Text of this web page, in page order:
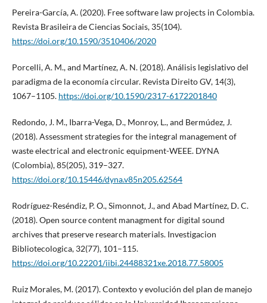
Pereira-García, A. (2020). Free software law projects in Colombia.
Revista Brasileira de Ciencias Sociais, 35(104).
https://doi.org/10.1590/3510406/2020
Porcelli, A. M., and Martínez, A. N. (2018). Análisis legislativo del
paradigma de la economía circular. Revista Direito GV, 14(3),
1067–1105. https://doi.org/10.1590/2317-6172201840
Redondo, J. M., Ibarra-Vega, D., Monroy, L., and Bermúdez, J.
(2018). Assessment strategies for the integral management of
waste electrical and electronic equipment-WEEE. DYNA
(Colombia), 85(205), 319–327.
https://doi.org/10.15446/dyna.v85n205.62564
Rodríguez-Reséndiz, P. O., Simonnot, J., and Abad Martínez, D. C.
(2018). Open source content managment for digital sound
archives that preserve research materials. Investigacion
Bibliotecologica, 32(77), 101–115.
https://doi.org/10.22201/iibi.24488321xe.2018.77.58005
Ruiz Morales, M. (2017). Contexto y evolución del plan de manejo